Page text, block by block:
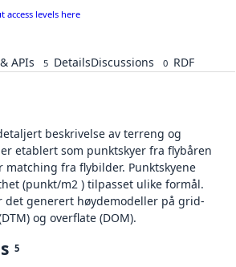
access levels here
APIs 5 DetailsDiscussions 0 RDF
beskrivelse av terreng og
etablert som punktskyer fra flybåren
matching fra flybilder. Punktskyene
(punkt/m2 ) tilpasset ulike formål.
det generert høydemodeller på grid-
og overflate (DOM).
5